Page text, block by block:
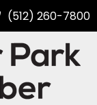
(512) 260-7800